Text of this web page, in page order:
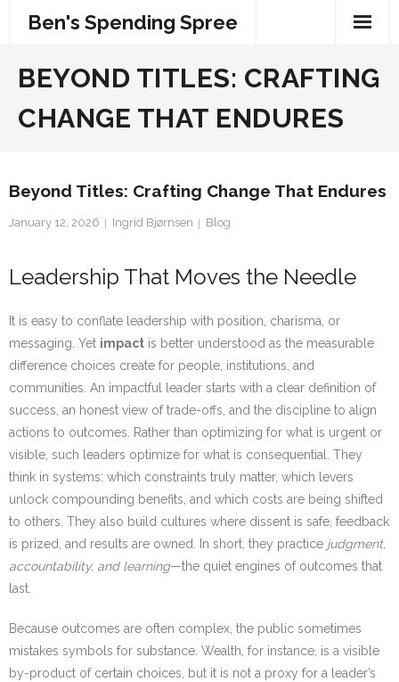
Ben's Spending Spree
BEYOND TITLES: CRAFTING
CHANGE THAT ENDURES
Beyond Titles: Crafting Change That Endures
January 12, 2026 Ingrid Bjørnsen Blog
Leadership That Moves the Needle
It is easy to conflate leadership with position, charisma, or
messaging. Yet impact is better understood as the measurable
difference choices create for people, institutions, and
communities. An impactful leader starts with a clear definition of
success, an honest view of trade-offs, and the discipline to align
actions to outcomes. Rather than optimizing for what is urgent or
visible, such leaders optimize for what is consequential. They
think in systems: which constraints truly matter, which levers
unlock compounding benefits, and which costs are being shifted
to others. They also build cultures where dissent is safe, feedback
is prized, and results are owned. In short, they practice judgment,
accountability, and learning—the quiet engines of outcomes that
last.
Because outcomes are often complex, the public sometimes
mistakes symbols for substance. Wealth, for instance, is a visible
by-product of certain choices, but it is not a proxy for a leader’s